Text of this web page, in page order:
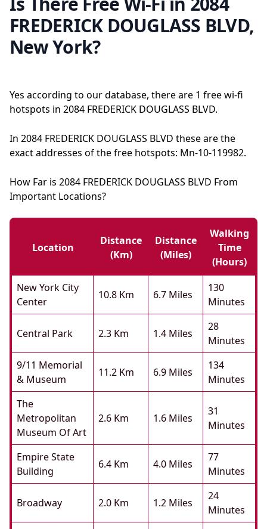
FREDERICK DOUGLASS BLVD,
New York?
Yes according to our database, there are 1 free wi-fi
hotspots in 2084 FREDERICK DOUGLASS BLVD.
In 2084 FREDERICK DOUGLASS BLVD these are the
exact addresses of the free hotspots: Mn-10-119982.
How Far is 2084 FREDERICK DOUGLASS BLVD From
Important Locations?
Location
Distance
(km)
Distance
(miles)
Walking
Time
(hours)
New York City
Center
10.8 Km 6.7 Miles
130
Minutes
Central Park 2.3 Km 1.4 Miles
28
Minutes
9/11 Memorial
& Museum
11.2 Km 6.9 Miles
134
Minutes
The
Metropolitan
Museum Of Art
2.6 Km 1.6 Miles
31
Minutes
Empire State
Building
6.4 Km 4.0 Miles
77
Minutes
Broadway 2.0 Km 1.2 Miles
24
Minutes